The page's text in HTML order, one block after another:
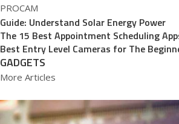
PROCAM
Guide: Understand Solar Energy Power
The 15 Best Appointment Scheduling
Best Entry Level Cameras for The
GADGETS
More Articles